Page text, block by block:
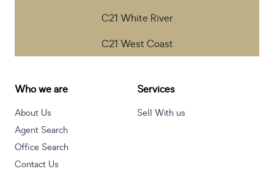
C21 White River
C21 West Coast
Who we are
About Us
Agent Search
Office Search
Contact Us
Services
Sell With us